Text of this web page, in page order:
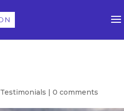
Testimonials | 0 comments